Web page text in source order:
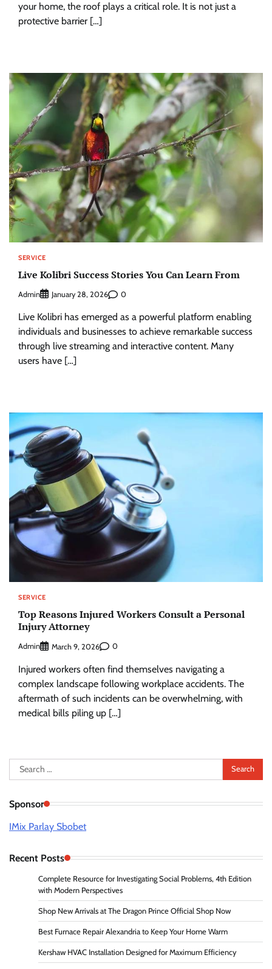
your home, the roof plays a critical role. It is not just a
protective barrier […]
SERVICE
Live Kolibri Success Stories You Can Learn From
Admin January 28, 2026 0
Live Kolibri has emerged as a powerful platform enabling
individuals and businesses to achieve remarkable success
through live streaming and interactive content. Many
users have […]
SERVICE
Top Reasons Injured Workers Consult a Personal
Injury Attorney
Admin March 9, 2026 0
Injured workers often find themselves navigating a
complex landscape following workplace accidents. The
aftermath of such incidents can be overwhelming, with
medical bills piling up […]
Search
for:
Sponsor
IMix Parlay Sbobet
Recent Posts
Complete Resource for Investigating Social Problems, 4th Edition
with Modern Perspectives
Shop New Arrivals at The Dragon Prince Official Shop Now
Best Furnace Repair Alexandria to Keep Your Home Warm
Kershaw HVAC Installation Designed for Maximum Efficiency